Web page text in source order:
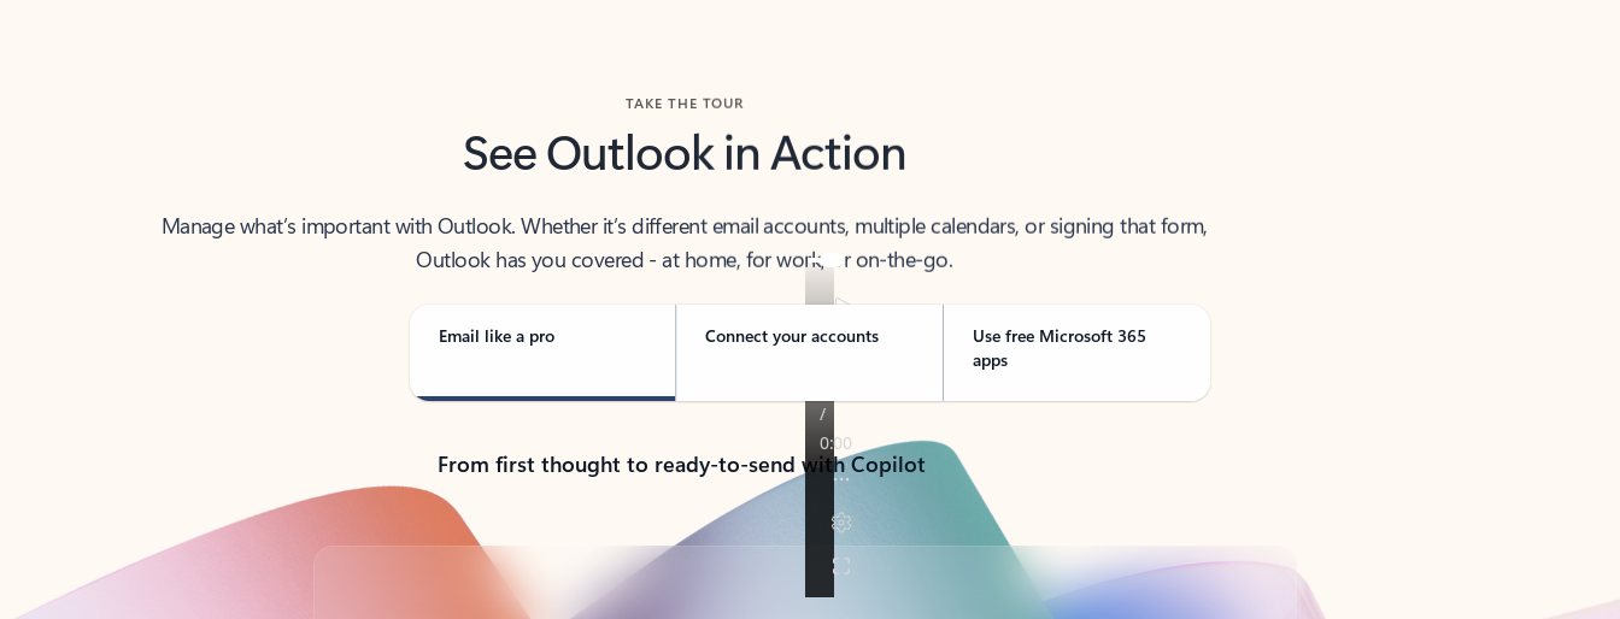
See Outlook in Action
Manage what’s important with Outlook. Whether it’s different email accounts, multiple calendars, or signing that form,
Outlook has you covered - at home, for work, or on-the-go.
Email like a pro Connect your accounts
Use free Microsoft 365
apps
From first thought to ready-to-send with Copilot